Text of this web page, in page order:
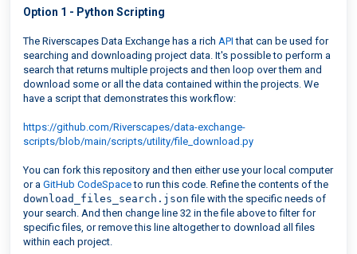
Option 1 - Python Scripting
The Riverscapes Data Exchange has a rich API that can be used for
searching and downloading project data. It's possible to perform a
search that returns multiple projects and then loop over them and
download some or all the data contained within the projects. We
have a script that demonstrates this workflow:
https://github.com/Riverscapes/data-exchange-
scripts/blob/main/scripts/utility/file_download.py
You can fork this repository and then either use your local computer
or a GitHub CodeSpaceto run this code. Refine the contents of the
download_files_search.json file with the specific needs of
your search. And then change line 32 in the file above to filter for
specific files, or remove this line altogether to download all files
within each project.